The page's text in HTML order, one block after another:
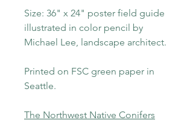
Size: 36" x 24" poster field guide
illustrated in color pencil by
Michael Lee, landscape architect.
Printed on FSC green paper in
Seattle.
The Northwest Native Conifers